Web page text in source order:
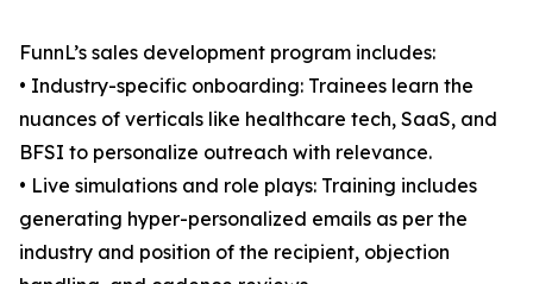
FunnL’s sales development program includes:
• Industry-specific onboarding: Trainees learn the
nuances of verticals like healthcare tech, SaaS, and
BFSI to personalize outreach with relevance.
• Live simulations and role plays: Training includes
generating hyper-personalized emails as per the
industry and position of the recipient, objection